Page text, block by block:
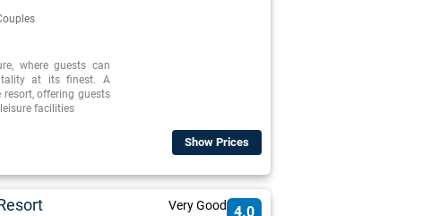
where guests can
at its finest. A
offering guests
facilities
Show Prices
Very Good 4.0